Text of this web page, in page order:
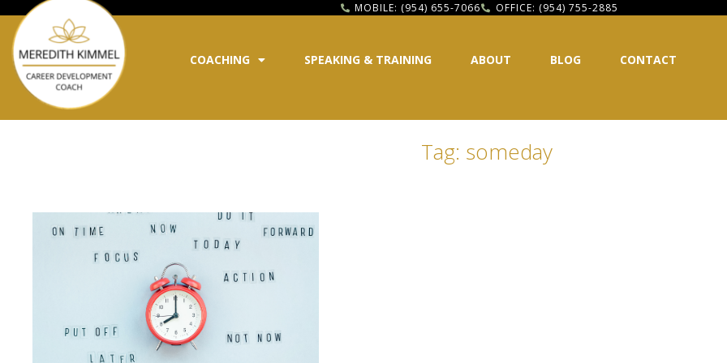
MOBILE: (954) 655-7066 OFFICE: (954) 755-2885
COACHING SPEAKING & TRAINING ABOUT BLOG CONTACT
Tag: someday